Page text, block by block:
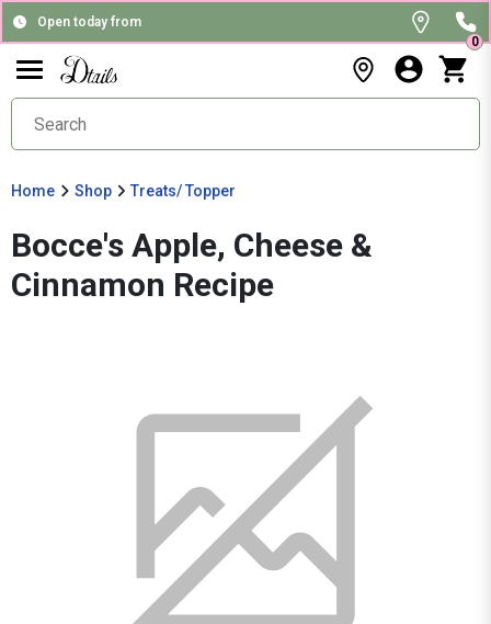
Open today from
0
Home Shop Treats/ Topper
Bocce's Apple, Cheese &
Cinnamon Recipe